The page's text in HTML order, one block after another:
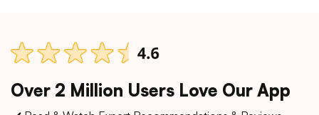
Over 2 Million Users Love Our App